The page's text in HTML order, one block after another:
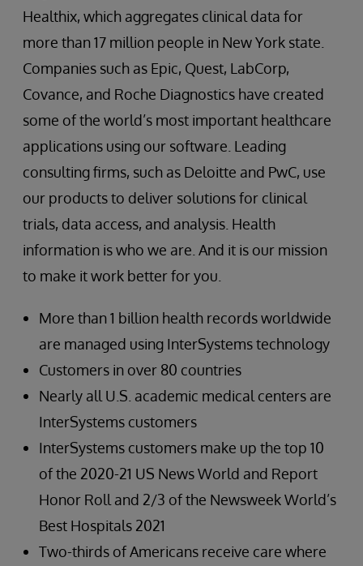
Healthix, which aggregates clinical data for
more than 17 million people in New York state.
Companies such as Epic, Quest, LabCorp,
Covance, and Roche Diagnostics have created
some of the world’s most important healthcare
applications using our software. Leading
consulting firms, such as Deloitte and PwC, use
our products to deliver solutions for clinical
trials, data access, and analysis. Health
information is who we are. And it is our mission
to make it work better for you.
More than 1 billion health records worldwide
are managed using InterSystems technology
Customers in over 80 countries
Nearly all U.S. academic medical centers are
InterSystems customers
InterSystems customers make up the top 10
of the 2020-21 US News World and Report
Honor Roll and 2/3 of the Newsweek World’s
Best Hospitals 2021
Two-thirds of Americans receive care where